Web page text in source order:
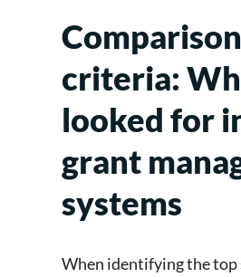
Comparison
criteria:
looked for
grant
systems
When identifying the